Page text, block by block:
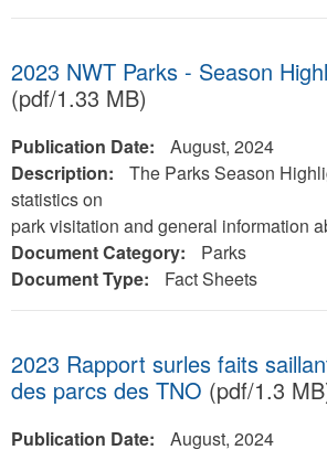
2023 NWT Parks - Season
(pdf/1.33 MB)
Publication Date:
August, 2024
Description:
The Parks Season
statistics on
park visitation and general information
Document Category:
Parks
Document Type:
Fact Sheets
2023 Rapport surles faits
des parcs des TNO (pdf/1.3
Publication Date: August, 2024